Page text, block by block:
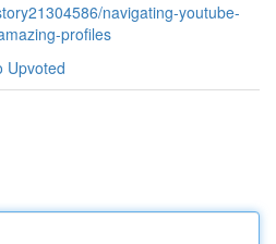
navigating-youtube-
profiles
Upvoted